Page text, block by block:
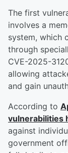
The first
involves a
system, which
through
CVE-2025-
allowing
and gain
According to
vulnerabilities
against
government